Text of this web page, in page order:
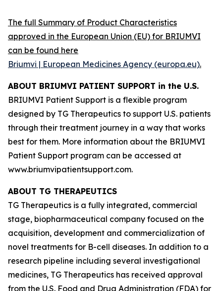
The full Summary of Product Characteristics
approved in the European Union (EU) for BRIUMVI
can be found here
Briumvi | European Medicines Agency (europa.eu).
ABOUT BRIUMVI PATIENT SUPPORT in the U.S.
BRIUMVI Patient Support is a flexible program
designed by TG Therapeutics to support U.S. patients
through their treatment journey in a way that works
best for them. More information about the BRIUMVI
Patient Support program can be accessed at
www.briumvipatientsupport.com.
ABOUT TG THERAPEUTICS
TG Therapeutics is a fully integrated, commercial
stage, biopharmaceutical company focused on the
acquisition, development and commercialization of
novel treatments for B-cell diseases. In addition to a
research pipeline including several investigational
medicines, TG Therapeutics has received approval
from the U.S. Food and Drug Administration (FDA) for